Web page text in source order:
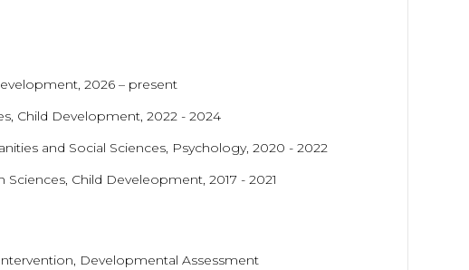
2026 – present
Child Development, 2022 - 2024
and Social Sciences, Psychology, 2020 - 2022
Sciences, Child Develeopment, 2017 - 2021
Developmental Assessment